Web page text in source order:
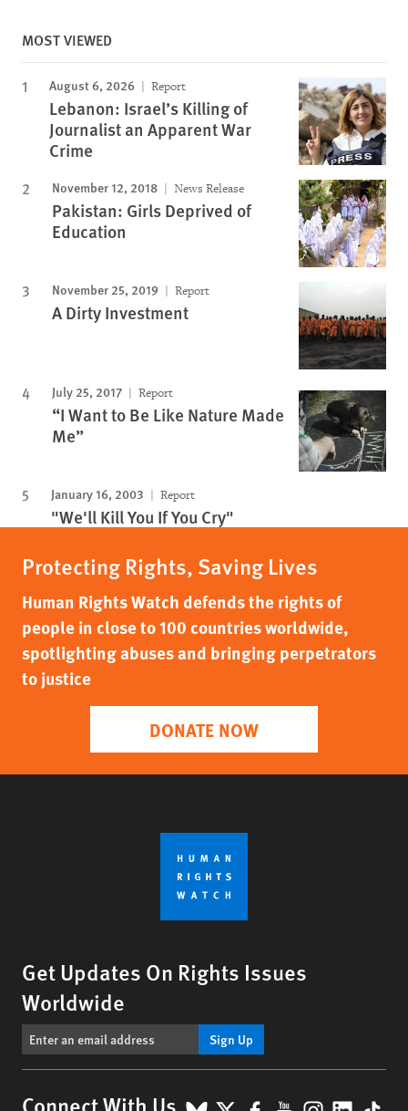
MOST VIEWED
August 6, 2026 Report
Lebanon: Israel’s Killing of
Journalist an Apparent War
Crime
November 12, 2018 News Release
Pakistan: Girls Deprived of
Education
November 25, 2019 Report
A Dirty Investment
July 25, 2017 Report
“I Want to Be Like Nature Made
Me”
January 16, 2003 Report
"We'll Kill You If You Cry"
Protecting Rights, Saving Lives
Human Rights Watch defends the rights of
people in close to 100 countries worldwide,
spotlighting abuses and bringing perpetrators
to justice
DONATE NOW
Get Updates On Rights Issues
Worldwide
Sign Up